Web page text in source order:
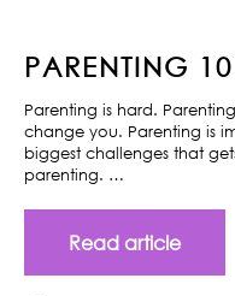
PARENTING
Parenting is hard.
change you. Parenting is
biggest challenges that
parenting. …
Read article